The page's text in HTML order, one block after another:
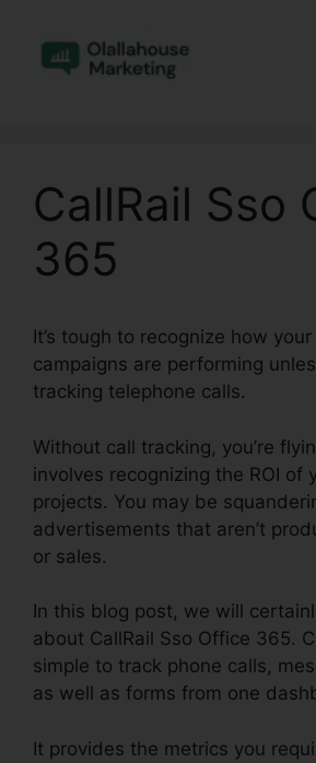
content
CallRail Sso
365
It’s tough to recognize how
campaigns are performing
tracking telephone calls.
Without call tracking, you’re
involves recognizing the ROI of
projects. You may be
advertisements that aren’t
or sales.
In this blog post, we will
about CallRail Sso Office 365.
simple to track phone calls,
as well as forms from one
It provides the metrics you